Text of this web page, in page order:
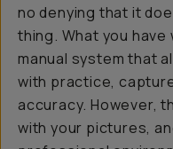
no denying that it
thing. What you have
manual system that
with practice,
accuracy. However,
with your pictures,